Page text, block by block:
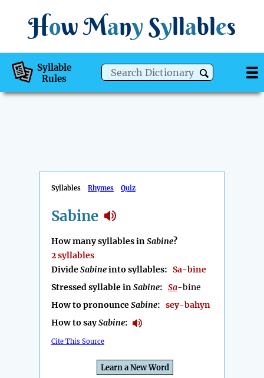
How Many Syllables
Syllable
Rules
Syllables Rhymes Quiz
Sabine
How many syllables inSabine?
2 syllables
DivideSabineinto syllables: Sa-bine
Stressed syllable inSabine: Sa-bine
How to pronounceSabine: sey-bahyn
How to saySabine:
Cite This Source
Learn a New Word